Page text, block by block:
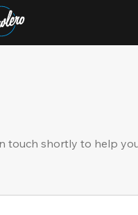
touch shortly to help